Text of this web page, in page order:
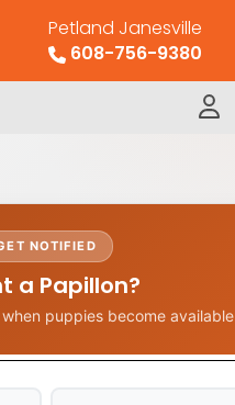
Petland Janesville
608-756-9380
NOTIFIED
a Papillon?
puppies become available